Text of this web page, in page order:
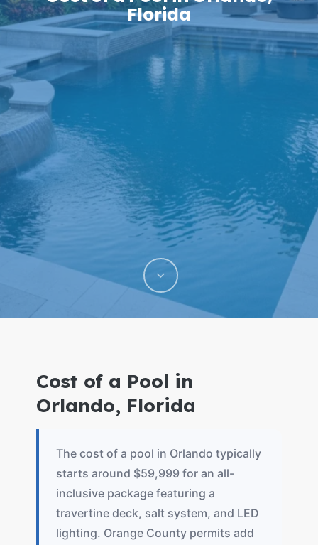
Florida
Cost of a Pool in
Orlando, Florida
The cost of a pool in Orlando typically
starts around $59,999 for an all-
inclusive package featuring a
travertine deck, salt system, and LED
lighting. Orange County permits add